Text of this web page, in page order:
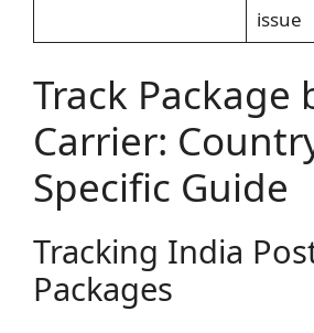
issue
Track Package
Carrier:
Specific Guide
Tracking India
Packages